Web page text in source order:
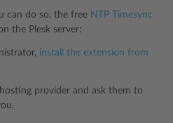
can do so, the free NTP Timesync
the Plesk server:
install the extension from
provider and ask them to